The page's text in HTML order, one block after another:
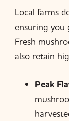
Local farms
ensuring you
Fresh
also retain
Peak